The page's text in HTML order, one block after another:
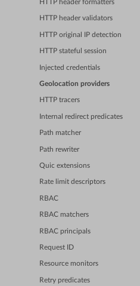
HTTP header formatters
HTTP header validators
HTTP original IP detection
HTTP stateful session
Injected credentials
Geolocation providers
HTTP tracers
Internal redirect predicates
Path matcher
Path rewriter
Quic extensions
Rate limit descriptors
RBAC
RBAC matchers
RBAC principals
Request ID
Resource monitors
Retry predicates